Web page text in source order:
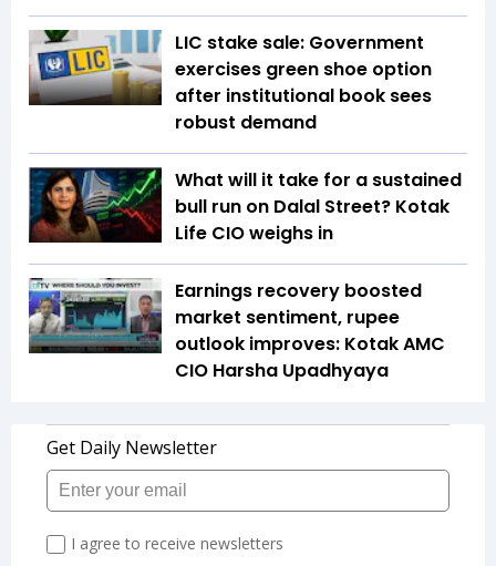
LIC stake sale: Government
exercises green shoe option
after institutional book sees
robust demand
What will it take for a sustained
bull run on Dalal Street? Kotak
Life CIO weighs in
Earnings recovery boosted
market sentiment, rupee
outlook improves: Kotak AMC
CIO Harsha Upadhyaya